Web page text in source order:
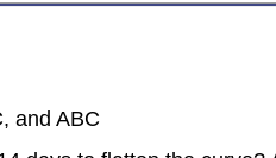
and ABC